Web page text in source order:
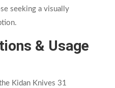
seeking a visually
& Usage
Kidan Knives 31